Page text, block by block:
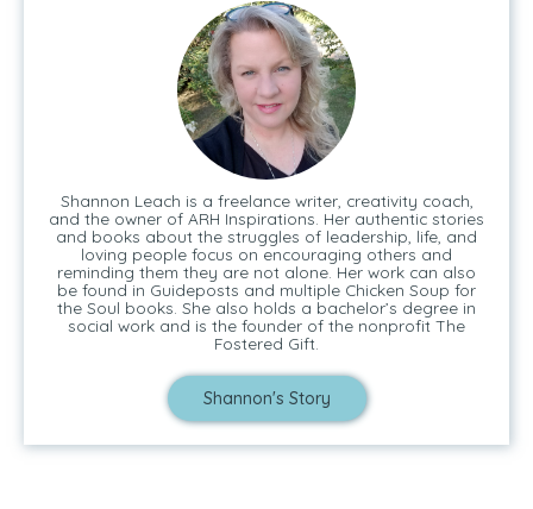
Shannon Leach is a freelance writer, creativity coach,
and the owner of ARH Inspirations. Her authentic stories
and books about the struggles of leadership, life, and
loving people focus on encouraging others and
reminding them they are not alone. Her work can also
be found in Guideposts and multiple Chicken Soup for
the Soul books. She also holds a bachelor’s degree in
social work and is the founder of the nonprofit The
Fostered Gift.
Shannon's Story